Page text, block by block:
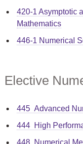
420-1 Asymptotic
Mathematics
446-1 Numerical
Elective
445 Advanced
444 High
448 Numerical